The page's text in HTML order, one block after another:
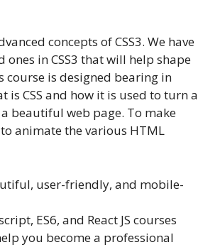
concepts of CSS3. We have
in CSS3 that will help shape
course is designed bearing in
CSS and how it is used to turn a
beautiful web page. To make
animate the various HTML
user-friendly, and mobile-
ES6, and React JS courses
you become a professional